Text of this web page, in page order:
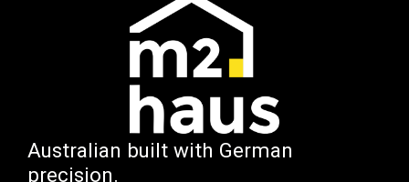
Australian built with German
precision.